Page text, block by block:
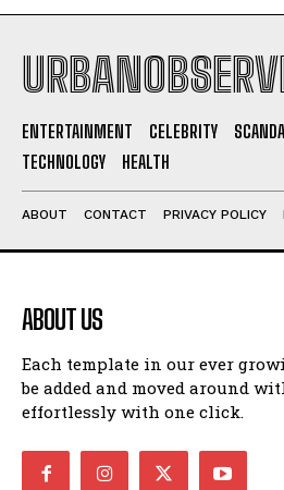
ENTERTAINMENT CELEBRITY
TECHNOLOGY
HEALTH
ABOUT CONTACT PRIVACY POLICY
ABOUT US
Each template in our ever
be added and moved around
effortlessly with one click.